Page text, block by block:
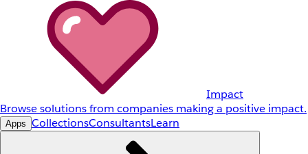
Impact
Browse solutions from companies making a positive impact.
Apps CollectionsConsultantsLearn